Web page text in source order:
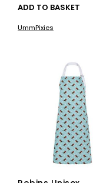
ADD TO BASKET
UmmPixies